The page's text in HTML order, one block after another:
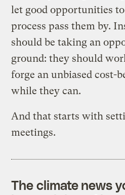
let good opportunities
process pass them by.
should be taking an
ground: they should
forge an unbiased cost-
while they can.
And that starts with
meetings.
The climate news